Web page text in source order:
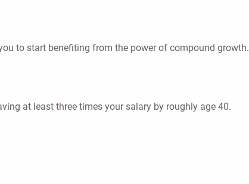
to start benefiting from the power of compound growth.
at least three times your salary by roughly age 40.